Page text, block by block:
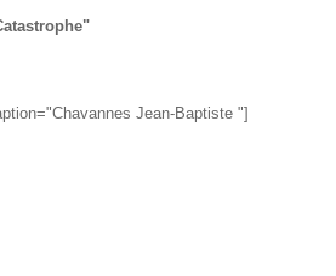
Jean-Baptiste "]